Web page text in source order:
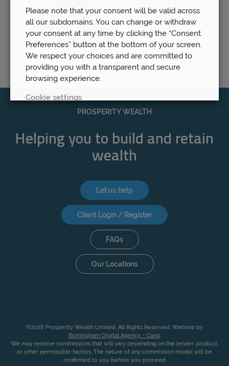
PROSPERITY WEALTH
Helping you to build and retain
wealth
Let us help
Client Login / Register
FAQs
Our Locations
©2026 Prosperity Wealth Limited. All Rights Reserved. Website by
Birmingham Digital Agency - Class.
We may receive commissions that will vary depending on the lender, product,
or other permissible factors. The nature of any commission model will be
confirmed to you before you proceed
Please note that your consent will be valid across
all our subdomains. You can change or withdraw
your consent at any time by clicking the “Consent
Preferences” button at the bottom of your screen.
We respect your choices and are committed to
providing you with a transparent and secure
browsing experience.
Cookie settings
ACCEPT ALL